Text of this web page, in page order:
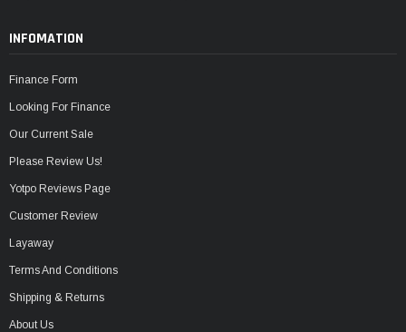
INFOMATION
Finance Form
Looking For Finance
Our Current Sale
Please Review Us!
Yotpo Reviews Page
Customer Review
Layaway
Terms And Conditions
Shipping & Returns
About Us